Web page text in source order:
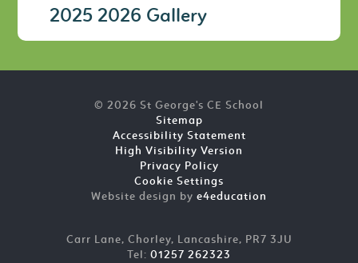
2025 2026 Gallery
© 2026 St George's CE School
Sitemap
Accessibility Statement
High Visibility Version
Privacy Policy
Cookie Settings
Website design by e4education
Carr Lane, Chorley, Lancashire, PR7 3JU
Tel: 01257 262323